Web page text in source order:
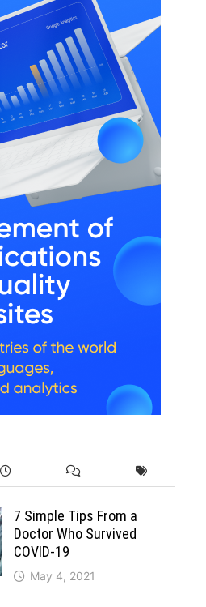
7 Simple Tips From a
Doctor Who Survived
COVID-19
May 4, 2021